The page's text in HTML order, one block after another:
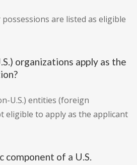
are listed as eligible
organizations apply as the
U.S.) entities (foreign
eligible to apply as the applicant
component of a U.S.